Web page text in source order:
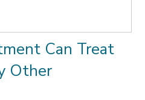
Can Treat
Other